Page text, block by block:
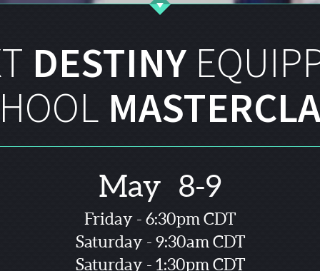
DESTINY
May 8-9
Friday - 6:30pm CDT
Saturday - 9:30am CDT
Saturday - 1:30pm CDT